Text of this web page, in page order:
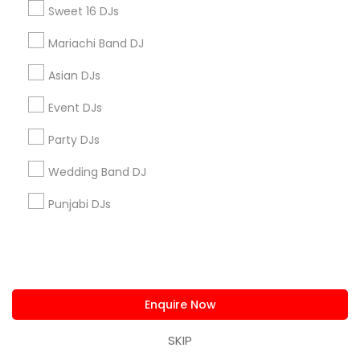
Sweet 16 DJs
Mariachi Band DJ
Asian DJs
Event DJs
Party DJs
Wedding Band DJ
Punjabi DJs
Enquire Now
SKIP
us.sulekha@sulekha.com
Stay Connected
Sulekha App Events App
© 1998-2026 Copyright Sulekha.com | All Rights Reserved.